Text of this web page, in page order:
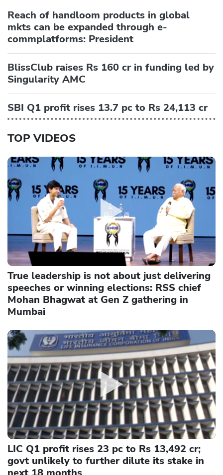
Reach of handloom products in global
mkts can be expanded through e-
commplatforms: President
BlissClub raises Rs 160 cr in funding led by
Singularity AMC
SBI Q1 profit rises 13.7 pc to Rs 24,113 cr
TOP VIDEOS
True leadership is not about just delivering
speeches or winning elections: RSS chief
Mohan Bhagwat at Gen Z gathering in
Mumbai
LIC Q1 profit rises 23 pc to Rs 13,492 cr;
govt unlikely to further dilute its stake in